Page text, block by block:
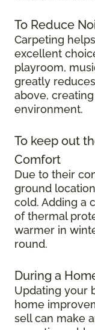
To Reduce
Carpeting
excellent
playroom,
greatly
above,
environment.
To keep out
Comfort
Due to their
ground
cold. Adding a
of thermal
warmer in
round.
During a
Updating your
home
sell can make